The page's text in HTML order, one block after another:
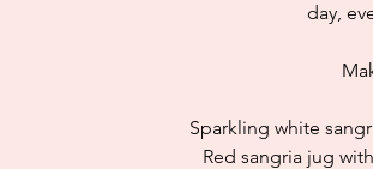
day,
Sparkling white
Red sangria jug